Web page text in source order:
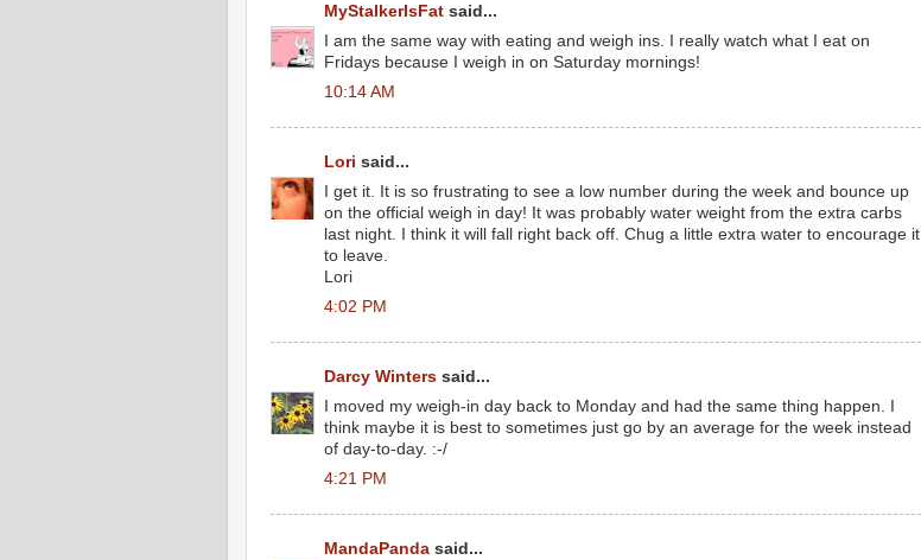
MyStalkerIsFat said...
I am the same way with eating and weigh ins. I really watch what I eat on
Fridays because I weigh in on Saturday mornings!
10:14 AM
Lori said...
I get it. It is so frustrating to see a low number during the week and bounce up
on the official weigh in day! It was probably water weight from the extra carbs
last night. I think it will fall right back off. Chug a little extra water to encourage it
to leave.
Lori
4:02 PM
Darcy Winters said...
I moved my weigh-in day back to Monday and had the same thing happen. I
think maybe it is best to sometimes just go by an average for the week instead
of day-to-day. :-/
4:21 PM
MandaPanda said...